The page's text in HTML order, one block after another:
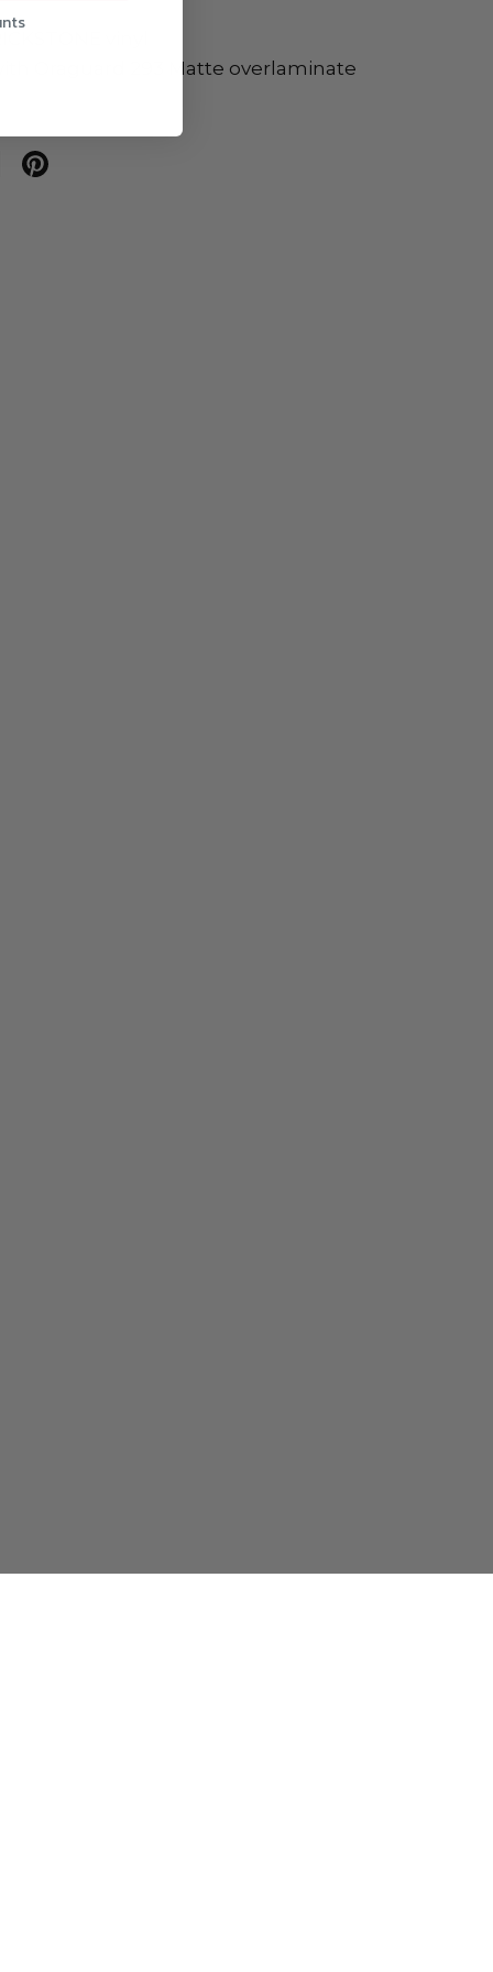
vinyl
Oraguard 293 Matte overlaminate
twitteron facebook
Share on pinterest